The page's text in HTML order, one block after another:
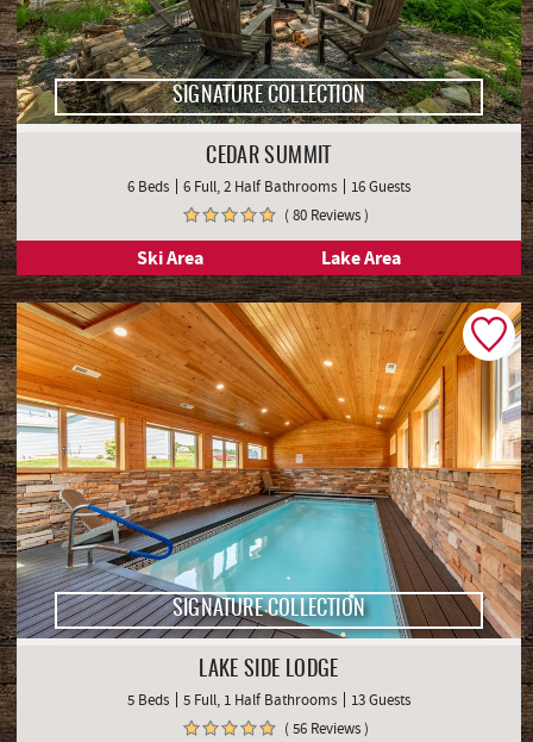
SIGNATURE COLLECTION
CEDAR SUMMIT
6 Beds 6 Full, 2 Half Bathrooms
16 Guests
( 80 Reviews )
Ski Area Lake Area
SIGNATURE COLLECTION
LAKE SIDE LODGE
5 Beds 5 Full, 1 Half Bathrooms
13 Guests
( 56 Reviews )